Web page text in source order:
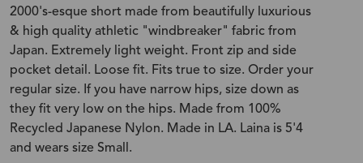
2000's-esque short made from beautifully luxurious
& high quality athletic "windbreaker" fabric from
Japan. Extremely light weight. Front zip and side
pocket detail. Loose fit. Fits true to size. Order your
regular size. If you have narrow hips, size down as
they fit very low on the hips. Made from 100%
Recycled Japanese Nylon. Made in LA. Laina is 5'4
and wears size Small.